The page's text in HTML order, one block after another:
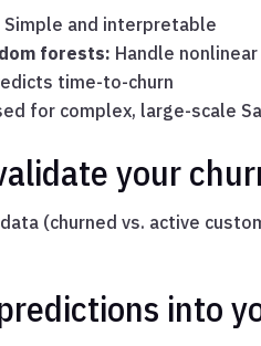
Simple and interpretable
forests: Handle
time-to-churn
for complex, large-scale
your
(churned vs. active
into